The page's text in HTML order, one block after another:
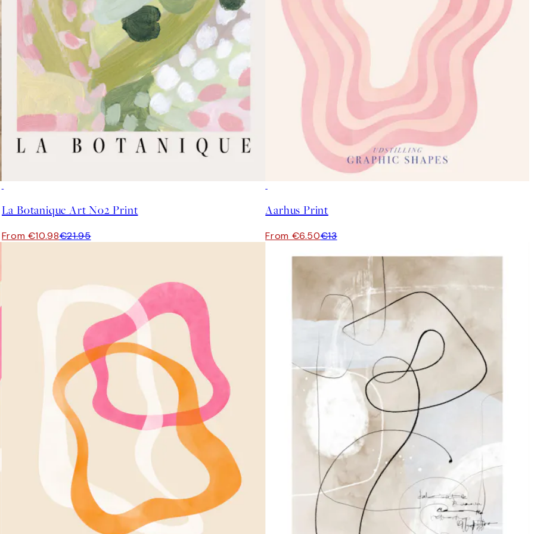
La Botanique Art No2 Print
From €10.98€21.95
Aarhus Print
From €6.50€13